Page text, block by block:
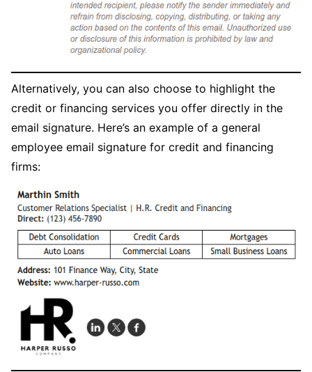
Alternatively, you can also choose to highlight the
credit or financing services you offer directly in the
email signature. Here’s an example of a general
employee email signature for credit and financing
firms: